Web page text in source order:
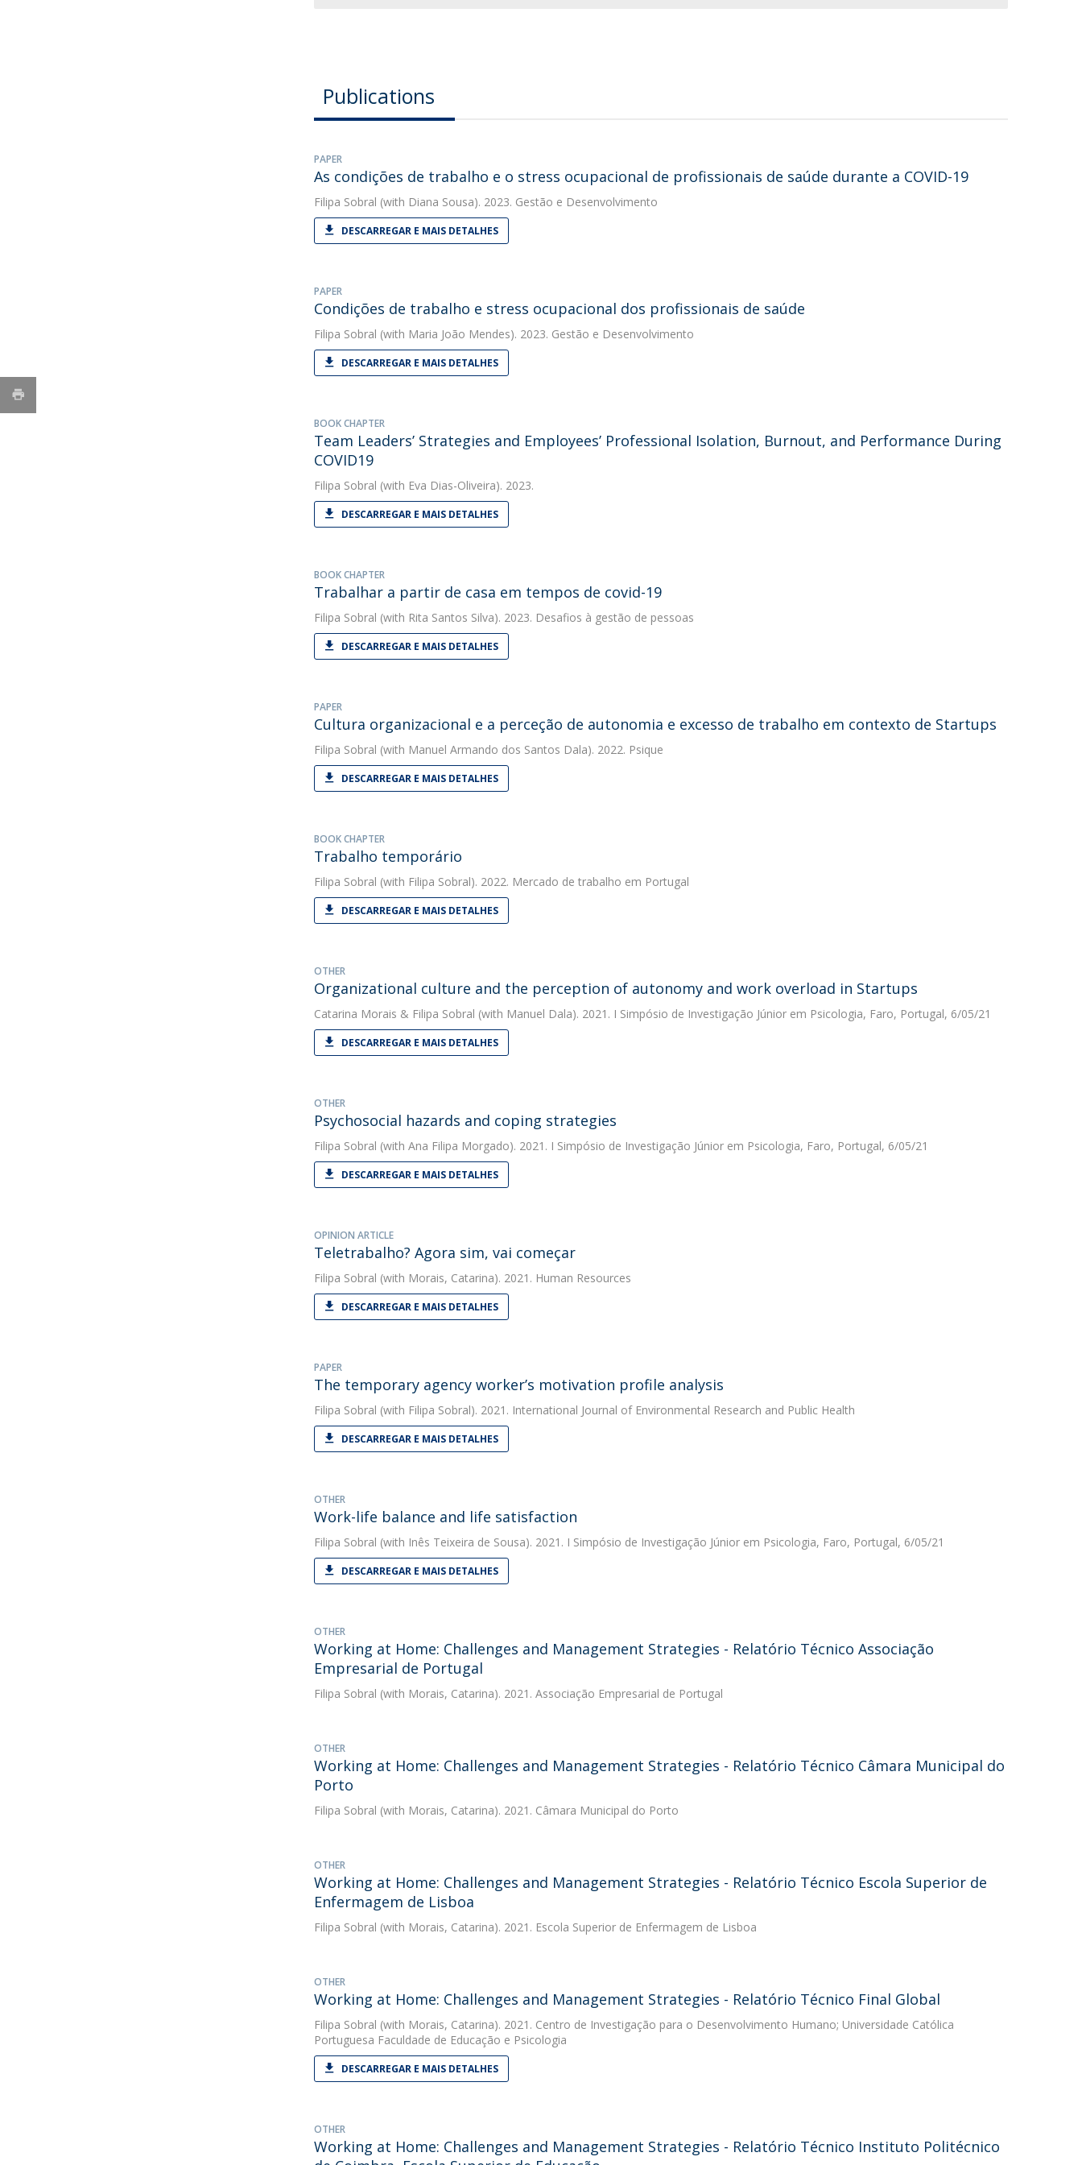
Publications
PAPER
As condições de trabalho e o stress ocupacional de profissionais de saúde durante a COVID-19
Filipa Sobral (with Diana Sousa). 2023. Gestão e Desenvolvimento
DESCARREGAR E MAIS DETALHES
PAPER
Condições de trabalho e stress ocupacional dos profissionais de saúde
Filipa Sobral (with Maria João Mendes). 2023. Gestão e Desenvolvimento
DESCARREGAR E MAIS DETALHES
BOOK CHAPTER
Team Leaders’ Strategies and Employees’ Professional Isolation, Burnout, and Performance During
COVID19
Filipa Sobral (with Eva Dias-Oliveira). 2023.
DESCARREGAR E MAIS DETALHES
BOOK CHAPTER
Trabalhar a partir de casa em tempos de covid-19
Filipa Sobral (with Rita Santos Silva). 2023. Desafios à gestão de pessoas
DESCARREGAR E MAIS DETALHES
PAPER
Cultura organizacional e a perceção de autonomia e excesso de trabalho em contexto de Startups
Filipa Sobral (with Manuel Armando dos Santos Dala). 2022. Psique
DESCARREGAR E MAIS DETALHES
BOOK CHAPTER
Trabalho temporário
Filipa Sobral (with Filipa Sobral). 2022. Mercado de trabalho em Portugal
DESCARREGAR E MAIS DETALHES
OTHER
Organizational culture and the perception of autonomy and work overload in Startups
Catarina Morais & Filipa Sobral (with Manuel Dala). 2021. I Simpósio de Investigação Júnior em Psicologia, Faro, Portugal, 6/05/21
DESCARREGAR E MAIS DETALHES
OTHER
Psychosocial hazards and coping strategies
Filipa Sobral (with Ana Filipa Morgado). 2021. I Simpósio de Investigação Júnior em Psicologia, Faro, Portugal, 6/05/21
DESCARREGAR E MAIS DETALHES
OPINION ARTICLE
Teletrabalho? Agora sim, vai começar
Filipa Sobral (with Morais, Catarina). 2021. Human Resources
DESCARREGAR E MAIS DETALHES
PAPER
The temporary agency worker’s motivation profile analysis
Filipa Sobral (with Filipa Sobral). 2021. International Journal of Environmental Research and Public Health
DESCARREGAR E MAIS DETALHES
OTHER
Work-life balance and life satisfaction
Filipa Sobral (with Inês Teixeira de Sousa). 2021. I Simpósio de Investigação Júnior em Psicologia, Faro, Portugal, 6/05/21
DESCARREGAR E MAIS DETALHES
OTHER
Working at Home: Challenges and Management Strategies - Relatório Técnico Associação
Empresarial de Portugal
Filipa Sobral (with Morais, Catarina). 2021. Associação Empresarial de Portugal
OTHER
Working at Home: Challenges and Management Strategies - Relatório Técnico Câmara Municipal do
Porto
Filipa Sobral (with Morais, Catarina). 2021. Câmara Municipal do Porto
OTHER
Working at Home: Challenges and Management Strategies - Relatório Técnico Escola Superior de
Enfermagem de Lisboa
Filipa Sobral (with Morais, Catarina). 2021. Escola Superior de Enfermagem de Lisboa
OTHER
Working at Home: Challenges and Management Strategies - Relatório Técnico Final Global
Filipa Sobral (with Morais, Catarina). 2021. Centro de Investigação para o Desenvolvimento Humano; Universidade Católica
Portuguesa Faculdade de Educação e Psicologia
DESCARREGAR E MAIS DETALHES
OTHER
Working at Home: Challenges and Management Strategies - Relatório Técnico Instituto Politécnico